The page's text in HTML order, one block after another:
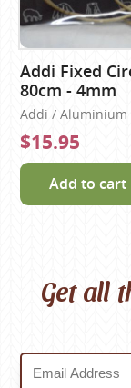
Addi Fixed
80cm - 4mm
Addi / Aluminium
$15.95
Add to cart
Get all